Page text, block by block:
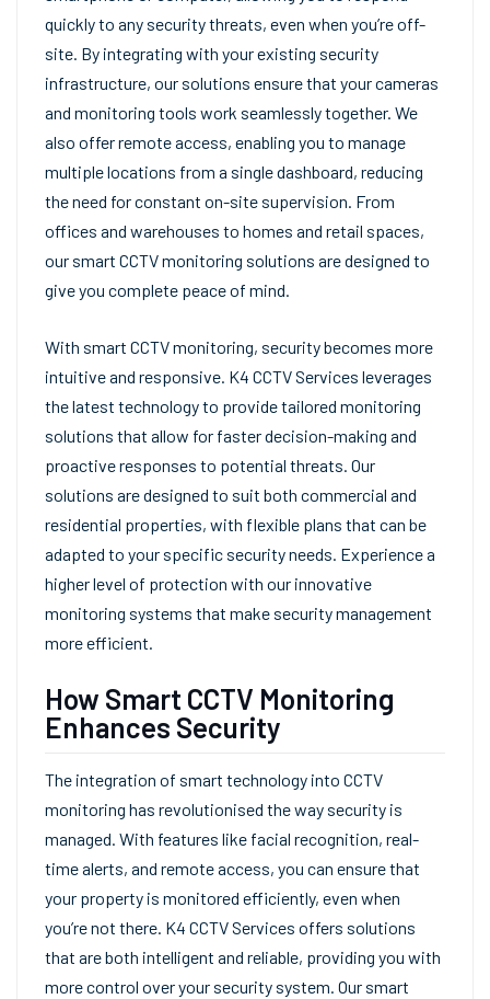
quickly to any security threats, even when you’re off-
site. By integrating with your existing security
infrastructure, our solutions ensure that your cameras
and monitoring tools work seamlessly together. We
also offer remote access, enabling you to manage
multiple locations from a single dashboard, reducing
the need for constant on-site supervision. From
offices and warehouses to homes and retail spaces,
our smart CCTV monitoring solutions are designed to
give you complete peace of mind.
With smart CCTV monitoring, security becomes more
intuitive and responsive. K4 CCTV Services leverages
the latest technology to provide tailored monitoring
solutions that allow for faster decision-making and
proactive responses to potential threats. Our
solutions are designed to suit both commercial and
residential properties, with flexible plans that can be
adapted to your specific security needs. Experience a
higher level of protection with our innovative
monitoring systems that make security management
more efficient.
How Smart CCTV Monitoring
Enhances Security
The integration of smart technology into CCTV
monitoring has revolutionised the way security is
managed. With features like facial recognition, real-
time alerts, and remote access, you can ensure that
your property is monitored efficiently, even when
you’re not there. K4 CCTV Services offers solutions
that are both intelligent and reliable, providing you with
more control over your security system. Our smart